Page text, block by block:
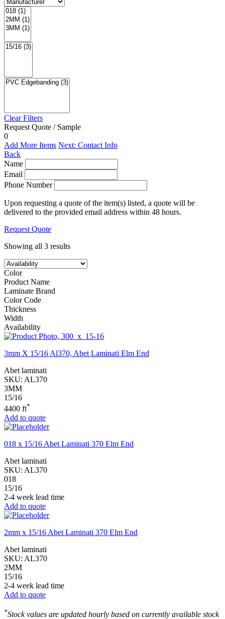
Clear Filters
Request Quote / Sample
0
Add More Items Next: Contact Info
Back
Name
Email
Phone Number
Upon requesting a quote of the item(s) listed, a quote will be
delivered to the provided email address within 48 hours.
Request Quote
Showing all 3 results
Color
Product Name
Laminate Brand
Color Code
Thickness
Width
Availability
3mm X 15/16 Al370, Abet Laminati Elm End
Abet laminati
SKU: AL370
3MM
15/16
4400 ft*
Add to quote
018 x 15/16 Abet Laminati 370 Elm End
Abet laminati
SKU: AL370
018
15/16
2-4 week lead time
Add to quote
2mm x 15/16 Abet Laminati 370 Elm End
Abet laminati
SKU: AL370
2MM
15/16
2-4 week lead time
Add to quote
*Stock values are updated hourly based on currently available stock